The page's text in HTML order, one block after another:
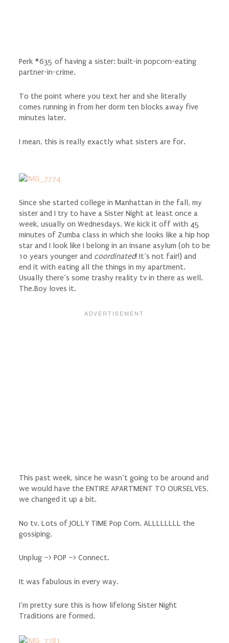
Perk #635 of having a sister: built-in popcorn-eating
partner-in-crime.
To the point where you text her and she literally
comes running in from her dorm ten blocks away five
minutes later.
I mean, this is really exactly what sisters are for.
Since she started college in Manhattan in the fall, my
sister and I try to have a Sister Night at least once a
week, usually on Wednesdays. We kick it off with 45
minutes of Zumba class in which she looks like a hip hop
star and I look like I belong in an insane asylum (oh to be
10 years younger and coordinated! It’s not fair!) and
end it with eating all the things in my apartment.
Usually there’s some trashy reality tv in there as well.
The.Boy loves it.
This past week, since he wasn’t going to be around and
we would have the ENTIRE APARTMENT TO OURSELVES,
we changed it up a bit.
No tv. Lots of JOLLY TIME Pop Corn. ALLLLLLLL the
gossiping.
Unplug –> POP –> Connect.
It was fabulous in every way.
I’m pretty sure this is how lifelong Sister Night
Traditions are formed.